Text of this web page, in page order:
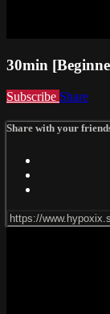
30min
Subscribe Share
Share with your